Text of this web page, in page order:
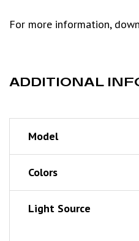
For more information,
ADDITIONAL
Model
Colors
Light Source